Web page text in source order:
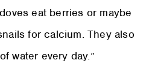
eat berries or maybe
for calcium. They also
water every day.”